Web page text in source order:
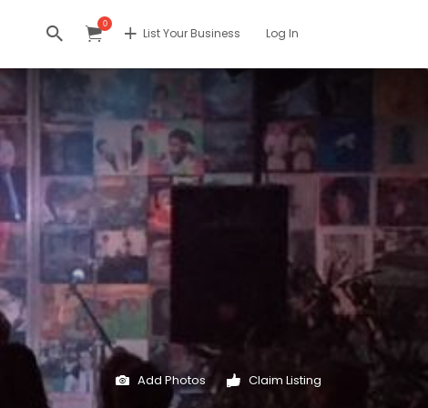
0
List Your Business Log In
Add Photos Claim Listing